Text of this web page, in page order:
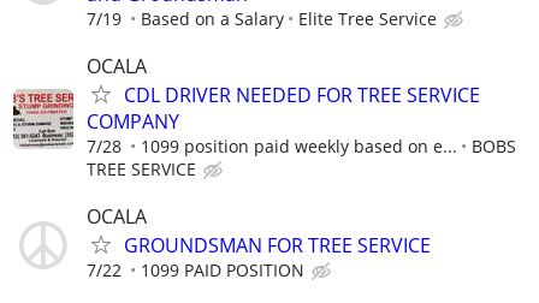
7/19 Based on a Salary Elite Tree Service
OCALA
CDL DRIVER NEEDED FOR TREE SERVICE
COMPANY
7/28 1099 position paid weekly based on e...
BOBS
TREE SERVICE
OCALA
GROUNDSMAN FOR TREE SERVICE
7/22 1099 PAID POSITION